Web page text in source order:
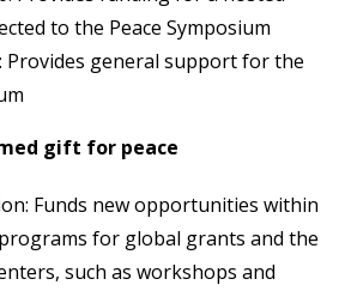
to the Peace Symposium
Provides general support for the
gift for peace
Funds new opportunities within
programs for global grants and the
such as workshops and